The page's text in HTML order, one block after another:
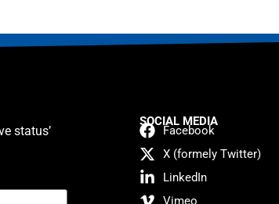
status’
SOCIAL MEDIA
Facebook
X (formely Twitter)
LinkedIn
Vimeo